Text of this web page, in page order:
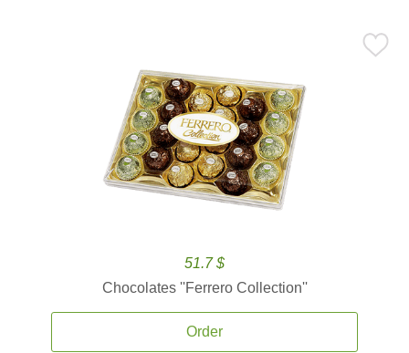
51.7 $
Chocolates ''Ferrero Collection''
Order